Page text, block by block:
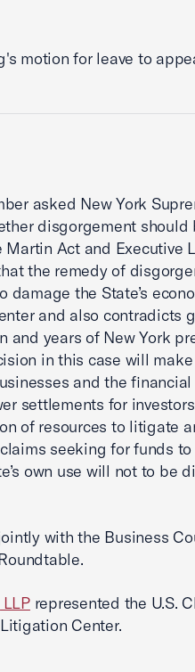
motion for leave to
asked New York
disgorgement should
Act and Executive
the remedy of
the State’s
and also contradicts
years of New York
in this case will
and the financial
settlements for
of resources to litigate
seeking for funds
own use will not to be
with the Business
represented the U.S.
Center.